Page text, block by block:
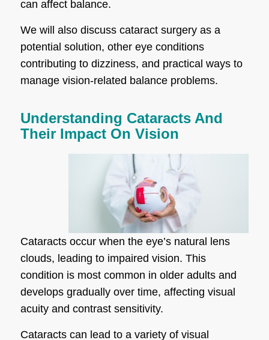
can affect balance.
We will also discuss cataract surgery as a
potential solution, other eye conditions
contributing to dizziness, and practical ways to
manage vision-related balance problems.
Understanding Cataracts And
Their Impact On Vision
Cataracts occur when the eye’s natural lens
clouds, leading to impaired vision. This
condition is most common in older adults and
develops gradually over time, affecting visual
acuity and contrast sensitivity.
Cataracts can lead to a variety of visual